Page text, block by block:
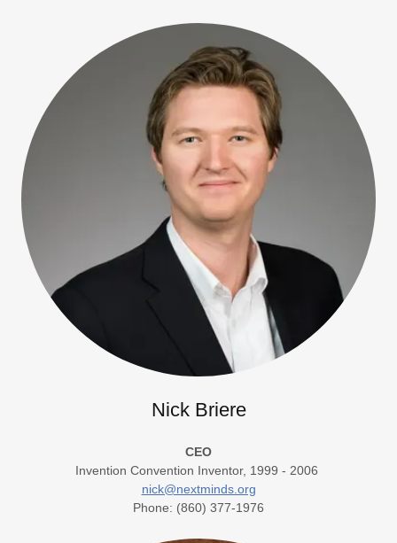
Nick Briere
CEO
Invention Convention Inventor, 1999 - 2006
nick@nextminds.org
Phone: (860) 377-1976